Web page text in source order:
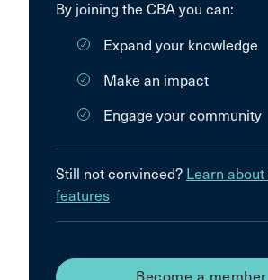
By joining the CBA you can:
Expand your knowledge
Make an impact
Engage your community
Still not convinced? Learn about
features